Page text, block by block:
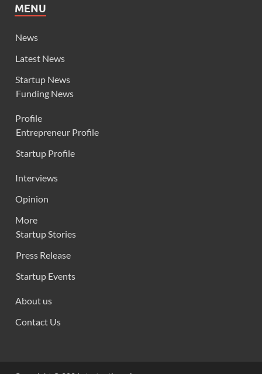
MENU
News
Latest News
Startup News
Funding News
Profile
Entrepreneur Profile
Startup Profile
Interviews
Opinion
More
Startup Stories
Press Release
Startup Events
About us
Contact Us